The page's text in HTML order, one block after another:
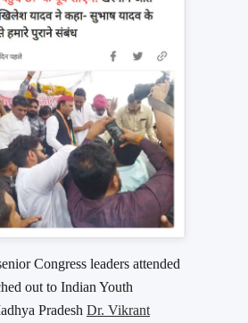
Congress leaders attended
out to Indian Youth
Pradesh Dr. Vikrant